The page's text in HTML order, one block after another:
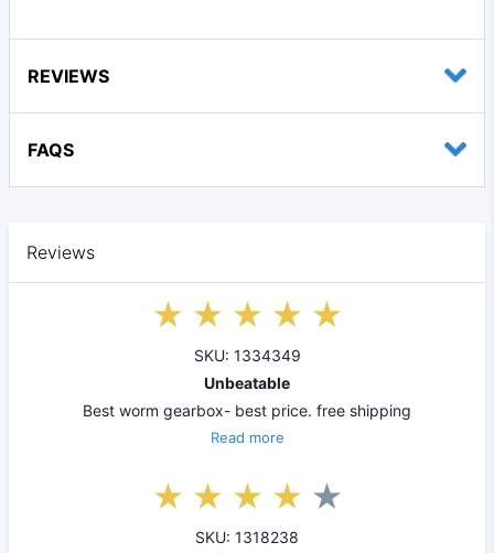
REVIEWS
FAQS
Reviews
SKU: 1334349
Unbeatable
Best worm gearbox- best price. free shipping
Read more
SKU: 1318238